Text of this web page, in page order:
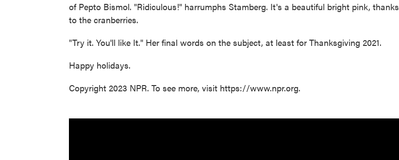
of Pepto Bismol. "Ridiculous!" harrumphs Stamberg. It's a beautiful bright pink, thanks
to the cranberries.
"Try it. You'll like It." Her final words on the subject, at least for Thanksgiving 2021.
Happy holidays.
Copyright 2023 NPR. To see more, visit https://www.npr.org.